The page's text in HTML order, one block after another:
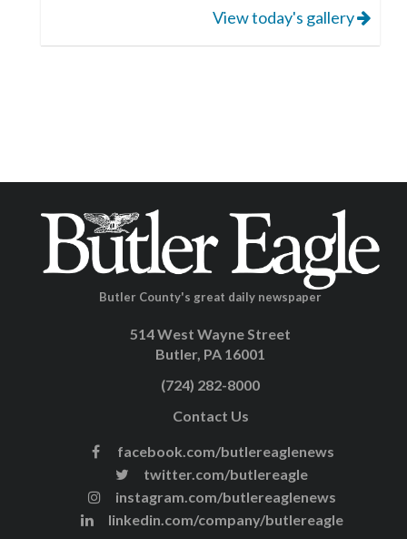
View today's gallery
Butler County's great daily newspaper
514 West Wayne Street
Butler, PA 16001
(724) 282-8000
Contact Us
facebook.com/butlereaglenews
twitter.com/butlereagle
instagram.com/butlereaglenews
linkedin.com/company/butlereagle